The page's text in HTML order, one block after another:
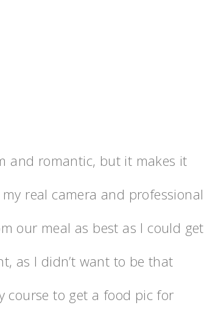
and romantic, but it makes it
real camera and professional
our meal as best as I could get
as I didn’t want to be that
course to get a food pic for